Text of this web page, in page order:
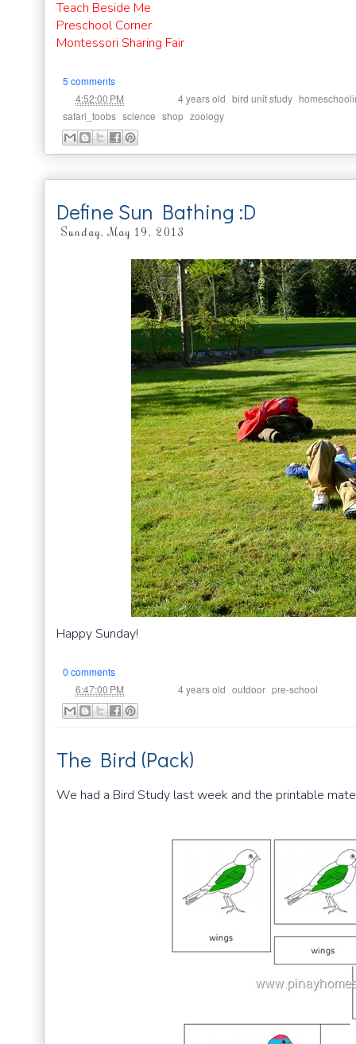
Teach Beside Me
Preschool Corner
Montessori Sharing Fair
5 comments
4:52:00 PM 4 years old bird unit study
safari_toobs science shop zoology
Define Sun Bathing :D
Sunday, May 19, 2013
Happy Sunday!
0 comments
6:47:00 PM 4 years old outdoor pre-school
The Bird (Pack)
We had a Bird Study last week and the printable